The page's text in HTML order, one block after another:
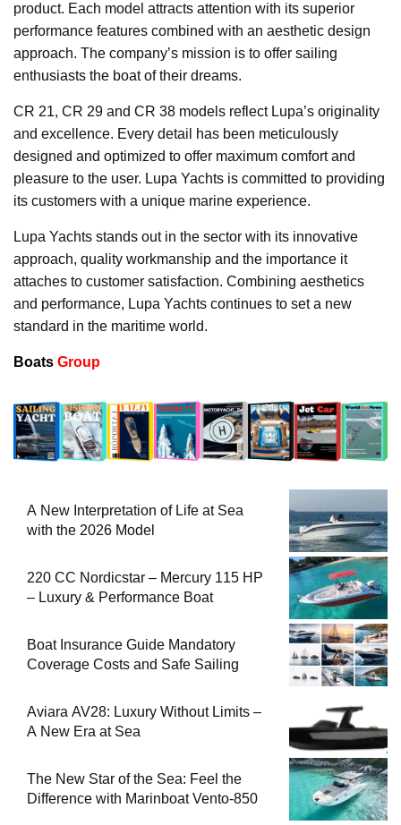
product. Each model attracts attention with its superior
performance features combined with an aesthetic design
approach. The company’s mission is to offer sailing
enthusiasts the boat of their dreams.
CR 21, CR 29 and CR 38 models reflect Lupa’s originality
and excellence. Every detail has been meticulously
designed and optimized to offer maximum comfort and
pleasure to the user. Lupa Yachts is committed to providing
its customers with a unique marine experience.
Lupa Yachts stands out in the sector with its innovative
approach, quality workmanship and the importance it
attaches to customer satisfaction. Combining aesthetics
and performance, Lupa Yachts continues to set a new
standard in the maritime world.
Boats Group
A New Interpretation of Life at Sea
with the 2026 Model
220 CC Nordicstar – Mercury 115 HP
– Luxury & Performance Boat
Boat Insurance Guide Mandatory
Coverage Costs and Safe Sailing
Aviara AV28: Luxury Without Limits –
A New Era at Sea
The New Star of the Sea: Feel the
Difference with Marinboat Vento-850